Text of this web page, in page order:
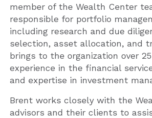
member of the Wealth Center
responsible for portfolio
including research and due
selection, asset allocation, and
brings to the organization over
experience in the financial
and expertise in investment
Brent works closely with the
advisors and their clients to